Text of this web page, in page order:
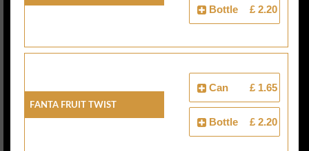
Bottle £ 2.20
Fanta Fruit Twist
Can £ 1.65
Bottle £ 2.20